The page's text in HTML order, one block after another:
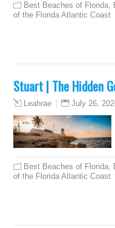
Best Beaches of Florida,
of the Florida Atlantic Coast
Stuart | The Hidden
Leahrae July 26,
Best Beaches of Florida,
of the Florida Atlantic Coast